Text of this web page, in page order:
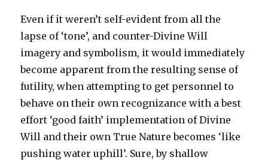
Even if it weren’t self-evident from all the
lapse of ‘tone’, and counter-Divine Will
imagery and symbolism, it would immediately
become apparent from the resulting sense of
futility, when attempting to get personnel to
behave on their own recognizance with a best
effort ‘good faith’ implementation of Divine
Will and their own True Nature becomes ‘like
pushing water uphill’. Sure, by shallow